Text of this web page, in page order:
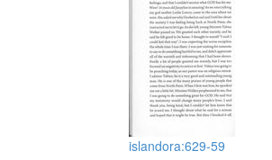
islandora:629-59